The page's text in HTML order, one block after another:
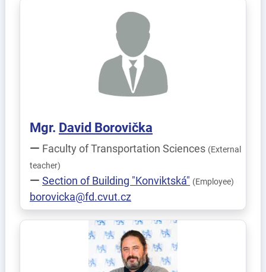
Mgr. David Borovička
Faculty of Transportation Sciences (External
teacher)
Section of Building "Konviktská" (Employee)
borovicka@fd.cvut.cz